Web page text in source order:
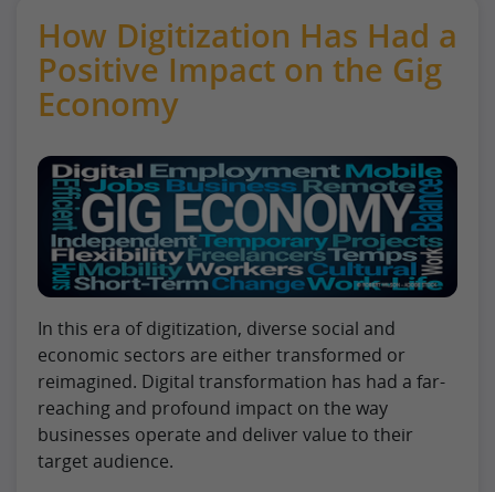
How Digitization Has Had a
Positive Impact on the Gig
Economy
In this era of digitization, diverse social and
economic sectors are either transformed or
reimagined. Digital transformation has had a far-
reaching and profound impact on the way
businesses operate and deliver value to their
target audience.